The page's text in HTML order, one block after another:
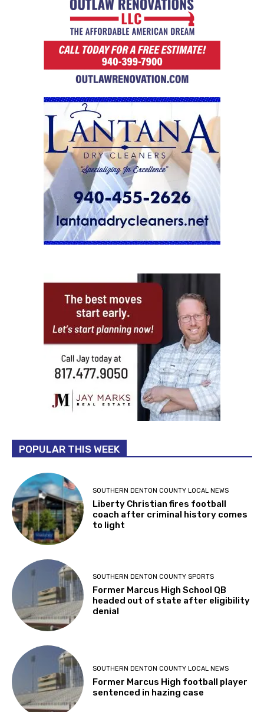
POPULAR THIS WEEK
SOUTHERN DENTON COUNTY LOCAL NEWS
Liberty Christian fires football
coach after criminal history comes
to light
SOUTHERN DENTON COUNTY SPORTS
Former Marcus High School QB
headed out of state after eligibility
denial
SOUTHERN DENTON COUNTY LOCAL NEWS
Former Marcus High football player
sentenced in hazing case